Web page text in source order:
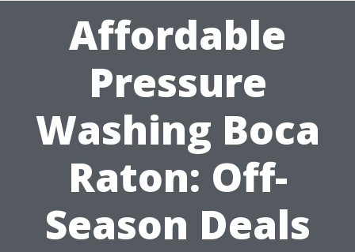
Affordable
Pressure
Washing Boca
Raton: Off-
Season Deals